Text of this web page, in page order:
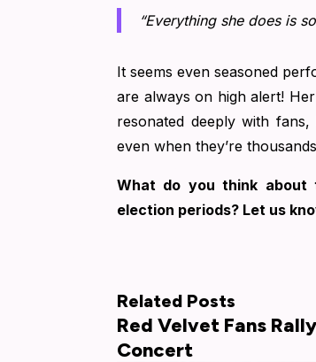
“Everything she does is
It seems even seasoned
are always on high alert!
resonated deeply with
even when they’re
What do you think about
election periods? Let us
Related Posts
Red Velvet Fans
Concert